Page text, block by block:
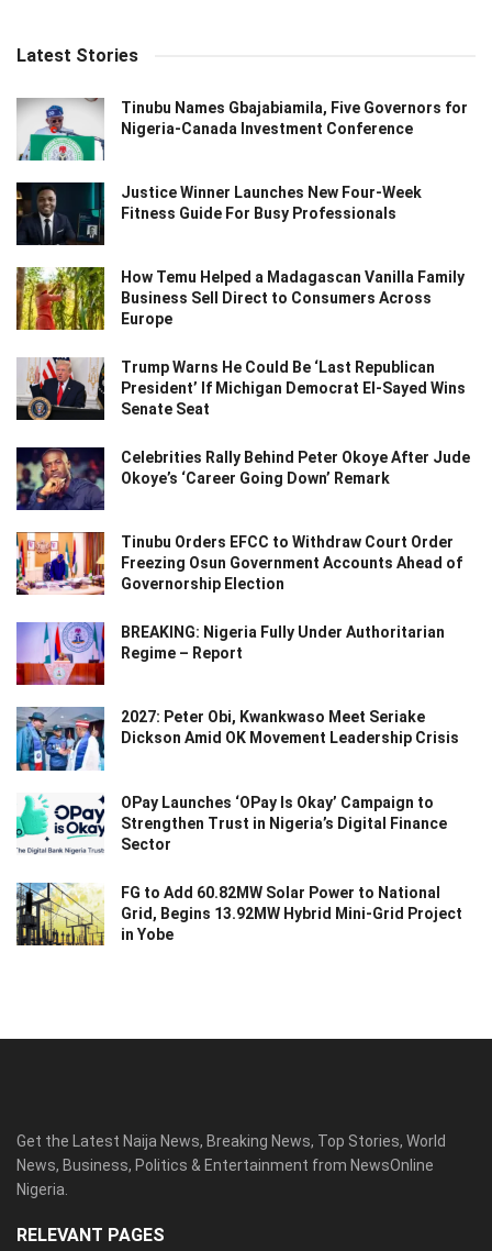
Latest Stories
Tinubu Names Gbajabiamila, Five Governors for
Nigeria-Canada Investment Conference
Justice Winner Launches New Four-Week
Fitness Guide For Busy Professionals
How Temu Helped a Madagascan Vanilla Family
Business Sell Direct to Consumers Across
Europe
Trump Warns He Could Be ‘Last Republican
President’ If Michigan Democrat El-Sayed Wins
Senate Seat
Celebrities Rally Behind Peter Okoye After Jude
Okoye’s ‘Career Going Down’ Remark
Tinubu Orders EFCC to Withdraw Court Order
Freezing Osun Government Accounts Ahead of
Governorship Election
BREAKING: Nigeria Fully Under Authoritarian
Regime – Report
2027: Peter Obi, Kwankwaso Meet Seriake
Dickson Amid OK Movement Leadership Crisis
OPay Launches ‘OPay Is Okay’ Campaign to
Strengthen Trust in Nigeria’s Digital Finance
Sector
FG to Add 60.82MW Solar Power to National
Grid, Begins 13.92MW Hybrid Mini-Grid Project
in Yobe
Get the Latest Naija News, Breaking News, Top Stories, World
News, Business, Politics & Entertainment from NewsOnline
Nigeria.
RELEVANT PAGES